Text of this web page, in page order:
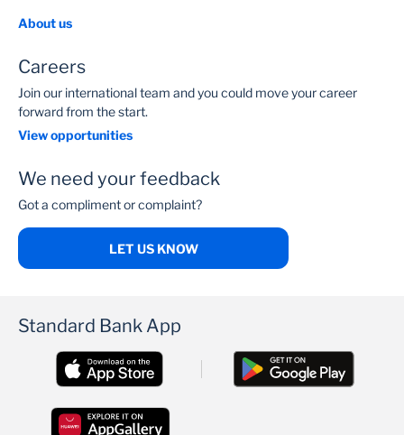
About us
Careers
Join our international team and you could move your career
forward from the start.
View opportunities
We need your feedback
Got a compliment or complaint?
LET US KNOW
Standard Bank App